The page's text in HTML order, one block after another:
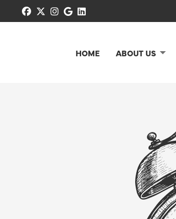
facebook
x-twitter
instagram
google
HOME ABOUT US